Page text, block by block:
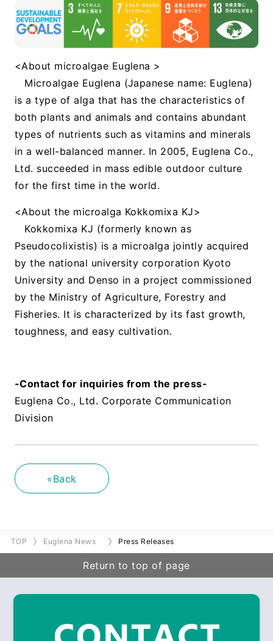
<About microalgae Euglena >
Microalgae Euglena (Japanese name: Euglena)
is a type of alga that has the characteristics of
both plants and animals and contains abundant
types of nutrients such as vitamins and minerals
in a well-balanced manner. In 2005, Euglena Co.,
Ltd. succeeded in mass edible outdoor culture
for the first time in the world.
<About the microalga Kokkomixa KJ>
Kokkomixa KJ (formerly known as
Pseudocolixistis) is a microalga jointly acquired
by the national university corporation Kyoto
University and Denso in a project commissioned
by the Ministry of Agriculture, Forestry and
Fisheries. It is characterized by its fast growth,
toughness, and easy cultivation.
-Contact for inquiries from the press-
Euglena Co., Ltd. Corporate Communication
Division
«Back
Return to top of page
TOP Euglena News Press Releases